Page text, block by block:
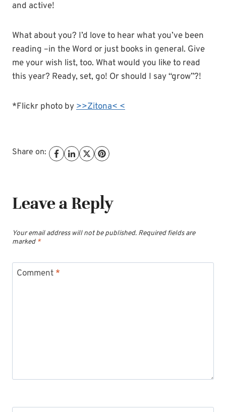
and active!
What about you? I’d love to hear what you’ve been
reading –in the Word or just books in general. Give
me your wish list, too. What would you like to read
this year? Ready, set, go! Or should I say “grow”?!
*Flickr photo by>>Zitona< <
Share on:
Leave a Reply
Your email address will not be published. Required fields are
marked *
Comment *